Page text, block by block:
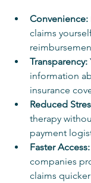
Convenience:
claims
Transparency:
information
insurance
Reduced
therapy
payment
Faster Access:
companies
claims